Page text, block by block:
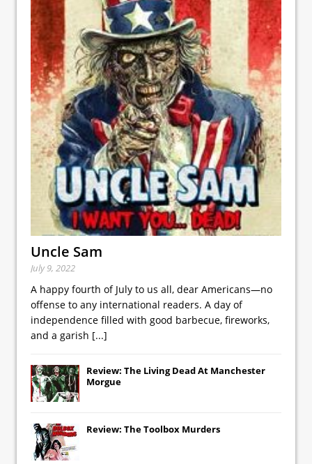
Uncle Sam
July 9, 2022
A happy fourth of July to us all, dear Americans—no
offense to any international readers. A day of
independence filled with good barbecue, fireworks,
and a garish [...]
Review: The Living Dead At Manchester
Morgue
Review: The Toolbox Murders